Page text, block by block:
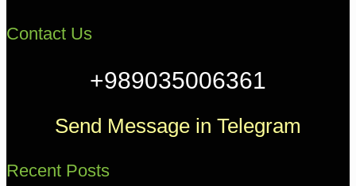
Contact Us
+989035006361
Send Message in Telegram
Recent Posts